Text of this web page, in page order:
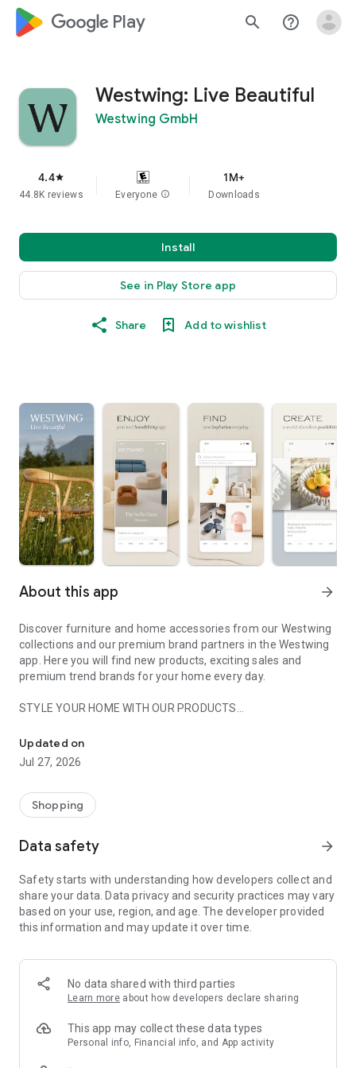
google_logo Play search help_outline
Westwing: Live Beautiful
Westwing GmbH
4.4star
44.8K reviews Everyone info
1M+
Downloads
Install
See in Play Store app
Share Add to wishlist
About this app arrow_forward
Discover furniture and home accessories from our Westwing
collections and our premium brand partners in the Westwing
app. Here you will find new products, exciting sales and
premium trend brands for your home every day.
STYLE YOUR HOME WITH OUR PRODUCTS
- Permanent range for every interior design style and every
season
- Exclusive home stories from well-known celebrities,
- Shop the looks and live beautiful!
- New (exclusive) home & living products every week
- Exclusive product selection for your home – furniture,
decoration, lamps, textiles
SECURE AND UNCOMPLICATED PAYMENT
or on account
- Our customer service is always available to help you and
answer your questions
- Simple and practical delivery tracking through our Westwing
Delivery Service
Updated on
Jul 27, 2026
Shopping
Data safety arrow_forward
Safety starts with understanding how developers collect and
share your data. Data privacy and security practices may vary
based on your use, region, and age. The developer provided
this information and may update it over time.
No data shared with third parties
Learn more about how developers declare sharing
This app may collect these data types
Personal info, Financial info, and App activity